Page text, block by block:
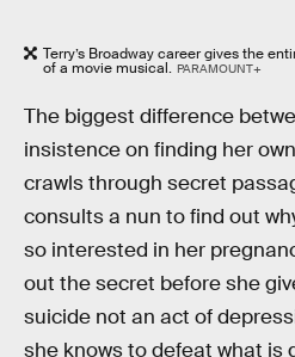
Terry’s Broadway career gives the
of a movie musical. PARAMOUNT+
The biggest difference
insistence on finding her
crawls through secret
consults a nun to find out
so interested in her
out the secret before she
suicide not an act of
she knows to defeat what is